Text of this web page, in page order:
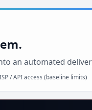
an automated
/ API access (baseline limits)